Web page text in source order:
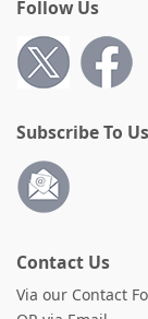
Follow Us
Subscribe To Us
Contact Us
Via our Contact